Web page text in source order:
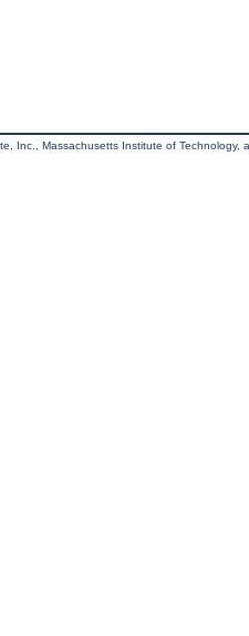
Inc., Massachusetts Institute of Technology,